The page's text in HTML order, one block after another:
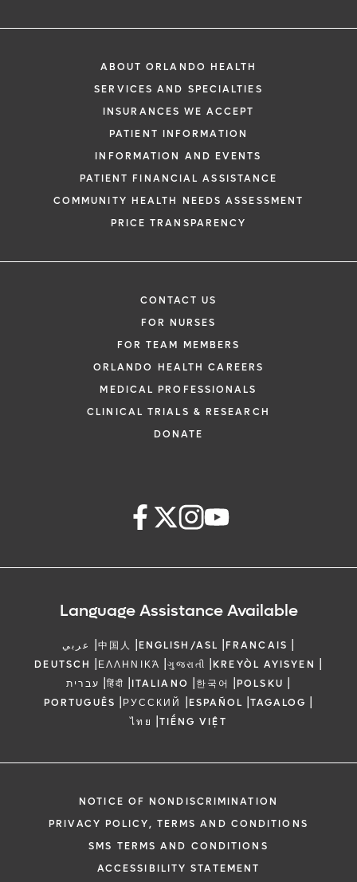
ABOUT ORLANDO HEALTH
SERVICES AND SPECIALTIES
INSURANCES WE ACCEPT
PATIENT INFORMATION
INFORMATION AND EVENTS
PATIENT FINANCIAL ASSISTANCE
COMMUNITY HEALTH NEEDS ASSESSMENT
PRICE TRANSPARENCY
CONTACT US
FOR NURSES
FOR TEAM MEMBERS
ORLANDO HEALTH CAREERS
MEDICAL PROFESSIONALS
CLINICAL TRIALS & RESEARCH
DONATE
Language Assistance Available
عربي |中国人 |ENGLISH/ASL |FRANCAIS |
DEUTSCH |ΕΛΛΗΝΙΚΆ |ગુજરાતી |KREYÒL AYISYEN |
עברית |हिंदी |ITALIANO |한국어 |POLSKU |
PORTUGUÊS |РУССКИЙ |ESPAÑOL |TAGALOG |
ไทย |TIẾNG VIỆT
NOTICE OF NONDISCRIMINATION
PRIVACY POLICY, TERMS AND CONDITIONS
SMS TERMS AND CONDITIONS
ACCESSIBILITY STATEMENT